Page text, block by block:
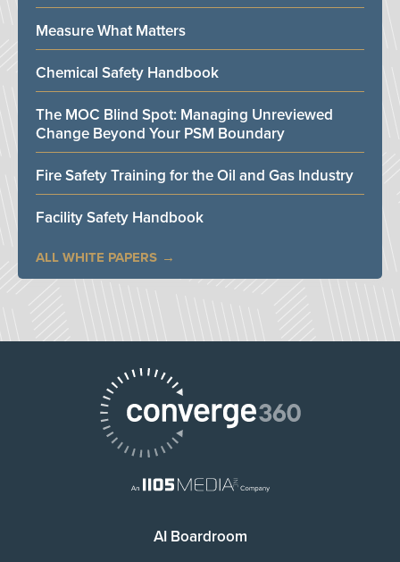
Measure What Matters
Chemical Safety Handbook
The MOC Blind Spot: Managing Unreviewed
Change Beyond Your PSM Boundary
Fire Safety Training for the Oil and Gas Industry
Facility Safety Handbook
ALL WHITE PAPERS
AI Boardroom